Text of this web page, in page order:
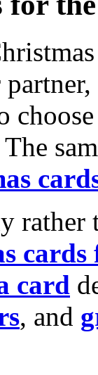
rather
cards
card
, and